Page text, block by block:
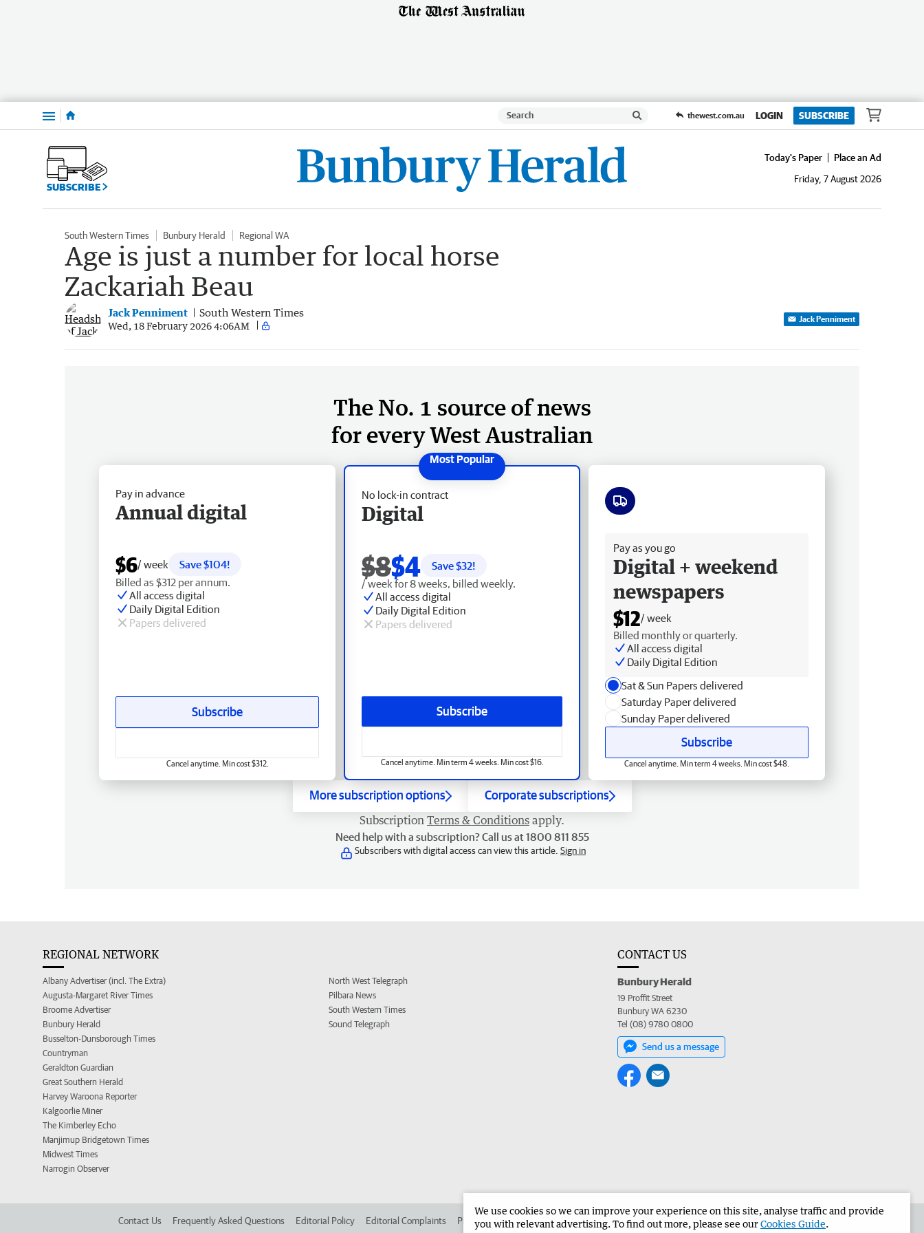
Menu thewest.com.au LOGIN SUBSCRIBE
SUBSCRIBE
Today's Paper
Place an Ad
Friday, 7 August 2026
South Western Times Bunbury Herald Regional WA
Age is just a number for local horse
Zackariah Beau
Jack Penniment South Western Times
Wed, 18 February 2026 4:06AM
Jack Penniment
The No. 1 source of news
for every West Australian
No lock-in contract
Digital
$8$4 Save $32!
/ week for 8 weeks, billed weekly.
All access digital
Daily Digital Edition
Papers delivered
Subscribe
Cancel anytime. Min term 4 weeks. Min cost $16.
Pay in advance
Annual digital
$6/ week
Save $104!
Billed as $312 per annum.
All access digital
Daily Digital Edition
Papers delivered
Subscribe
Cancel anytime. Min cost $312.
Pay as you go
Digital + weekend
newspapers
$12/ week
Billed monthly or quarterly.
All access digital
Daily Digital Edition
Sat & Sun Papers delivered
Saturday Paper delivered
Sunday Paper delivered
Subscribe
Cancel anytime. Min term 4 weeks. Min cost $48.
More subscription options Corporate subscriptions
Subscription Terms & Conditions apply.
Need help with a subscription? Call us at 1800 811 855
Subscribers with digital access can view this article. Sign in
REGIONAL NETWORK
Albany Advertiser (incl. The Extra)
Augusta-Margaret River Times
Broome Advertiser
Bunbury Herald
Busselton-Dunsborough Times
Countryman
Geraldton Guardian
Great Southern Herald
Harvey Waroona Reporter
Kalgoorlie Miner
The Kimberley Echo
Manjimup Bridgetown Times
Midwest Times
Narrogin Observer
North West Telegraph
Pilbara News
South Western Times
Sound Telegraph
CONTACT US
Bunbury Herald
19 Proffit Street
Bunbury WA 6230
Tel (08) 9780 0800
Send us a message
Contact Us Frequently Asked Questions Editorial Policy Editorial Complaints Place an ad in The West Advertise in the Bunbury Herald Corporate
We use cookies so we can improve your experience on this site, analyse traffic and provide
you with relevant advertising. To find out more, please see ourCookies Guide.